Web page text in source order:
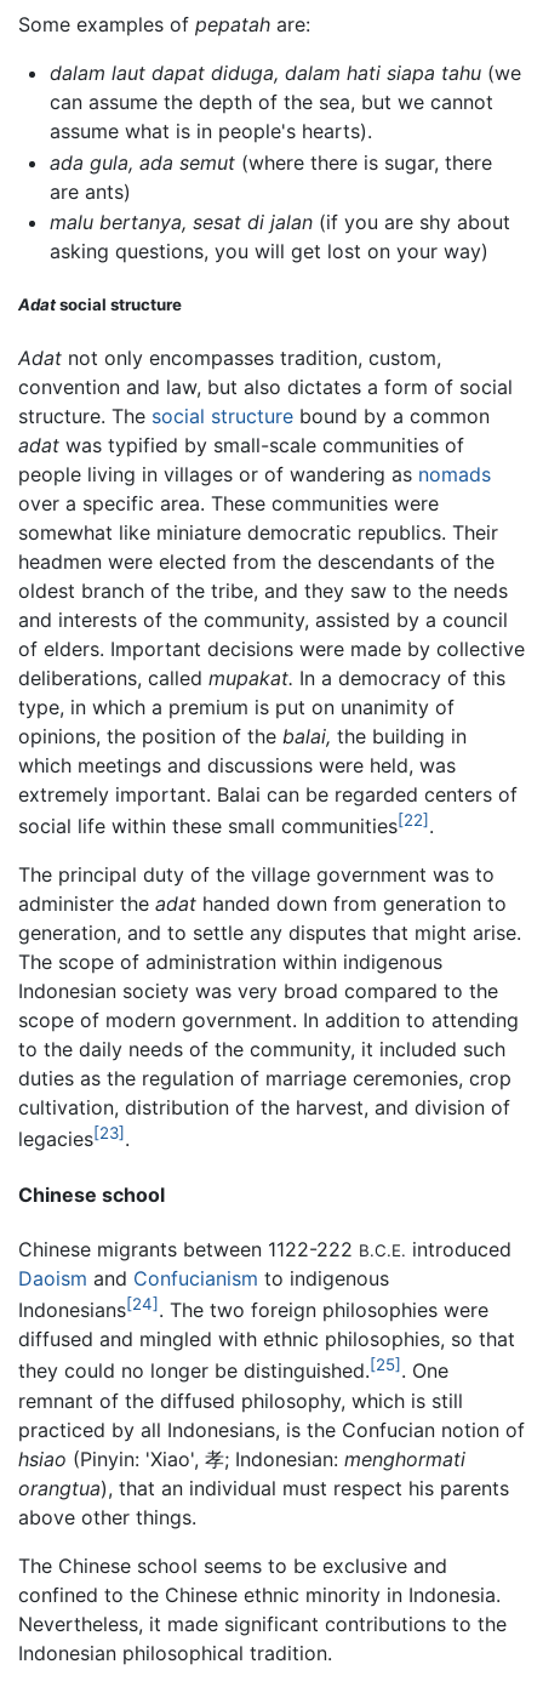
Some examples of pepatah are:
dalam laut dapat diduga, dalam hati siapa tahu(we
can assume the depth of the sea, but we cannot
assume what is in people's hearts).
ada gula, ada semut(where there is sugar, there
are ants)
malu bertanya, sesat di jalan(if you are shy about
asking questions, you will get lost on your way)
Adatsocial structure
Adat not only encompasses tradition, custom,
convention and law, but also dictates a form of social
structure. The social structure bound by a common
adat was typified by small-scale communities of
people living in villages or of wandering as nomads
over a specific area. These communities were
somewhat like miniature democratic republics. Their
headmen were elected from the descendants of the
oldest branch of the tribe, and they saw to the needs
and interests of the community, assisted by a council
of elders. Important decisions were made by collective
deliberations, called mupakat. In a democracy of this
type, in which a premium is put on unanimity of
opinions, the position of the balai, the building in
which meetings and discussions were held, was
extremely important. Balai can be regarded centers of
social life within these small communities[22] .
The principal duty of the village government was to
administer the adat handed down from generation to
generation, and to settle any disputes that might arise.
The scope of administration within indigenous
Indonesian society was very broad compared to the
scope of modern government. In addition to attending
to the daily needs of the community, it included such
duties as the regulation of marriage ceremonies, crop
cultivation, distribution of the harvest, and division of
legacies[23] .
Chinese school
Chinese migrants between 1122-222 B.C.E. introduced
Daoism and Confucianism to indigenous
Indonesians[24] . The two foreign philosophies were
diffused and mingled with ethnic philosophies, so that
they could no longer be distinguished.[25] . One
remnant of the diffused philosophy, which is still
practiced by all Indonesians, is the Confucian notion of
hsiao (Pinyin: 'Xiao', 孝; Indonesian: menghormati
orangtua), that an individual must respect his parents
above other things.
The Chinese school seems to be exclusive and
confined to the Chinese ethnic minority in Indonesia.
Nevertheless, it made significant contributions to the
Indonesian philosophical tradition.